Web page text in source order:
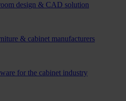
design & CAD solution
& cabinet manufacturers
for the cabinet industry